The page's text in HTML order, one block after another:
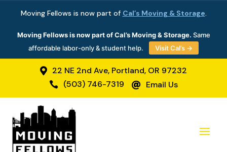
Moving Fellows is now part of Cal’s Moving & Storage.
Moving Fellows is now part of Cal’s Moving & Storage. Same
affordable labor-only & student help.
Visit Cal’s →
 22 NE 2nd Ave, Portland, OR 97232
 (503) 746-7319  Email Us